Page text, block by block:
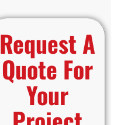
Request A
Quote For
Your